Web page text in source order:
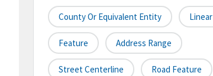
County Or Equivalent Entity Linear
Feature Address Range
Street Centerline Road Feature